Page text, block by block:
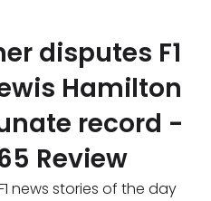
disputes F1
Hamilton
record -
Review
news stories of the day